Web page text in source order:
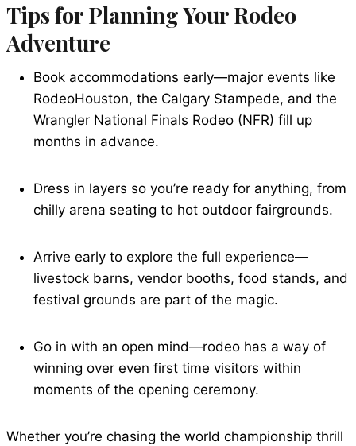
Tips for Planning Your Rodeo
Adventure
Book accommodations early—major events like
RodeoHouston, the Calgary Stampede, and the
Wrangler National Finals Rodeo (NFR) fill up
months in advance.
Dress in layers so you’re ready for anything, from
chilly arena seating to hot outdoor fairgrounds.
Arrive early to explore the full experience—
livestock barns, vendor booths, food stands, and
festival grounds are part of the magic.
Go in with an open mind—rodeo has a way of
winning over even first time visitors within
moments of the opening ceremony.
Whether you’re chasing the world championship thrill